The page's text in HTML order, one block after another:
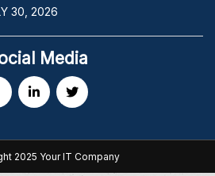
30, 2026
Media
2025 Your IT Company